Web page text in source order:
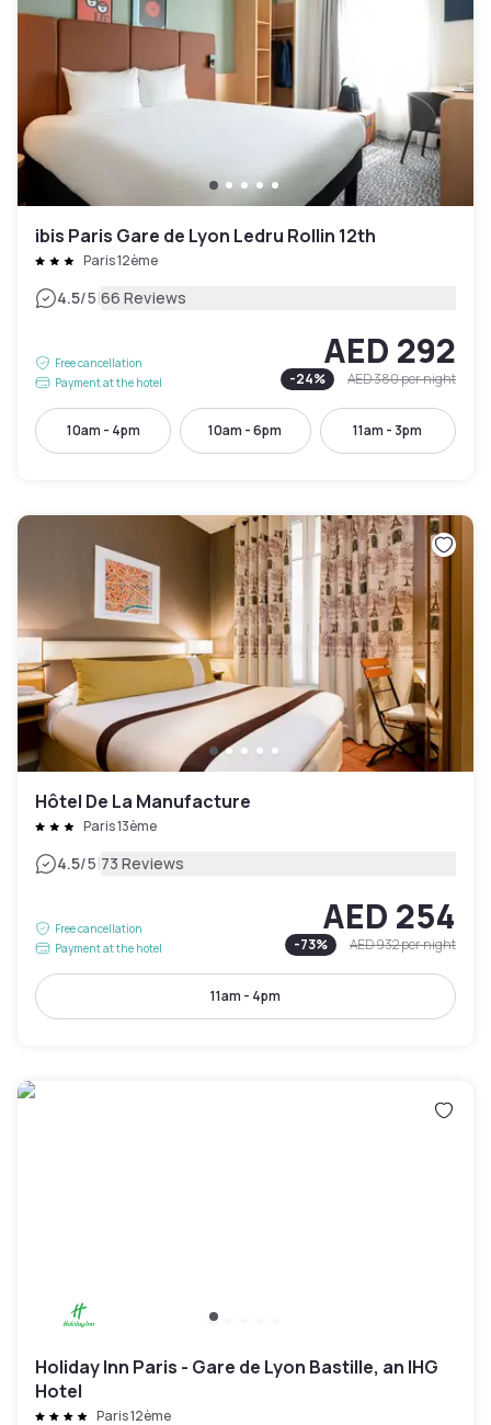
ibis Paris Gare de Lyon Ledru Rollin 12th
Paris 12ème
4.5/5|66 Reviews
Free cancellation
Payment at the hotel
AED 292
-24% AED 380per night
10am - 4pm 10am - 6pm 11am - 3pm
Hôtel De La Manufacture
Paris 13ème
4.5/5|73 Reviews
Free cancellation
Payment at the hotel
AED 254
-73% AED 932per night
11am - 4pm
Holiday Inn Paris - Gare de Lyon Bastille, an IHG
Hotel
Paris 12ème